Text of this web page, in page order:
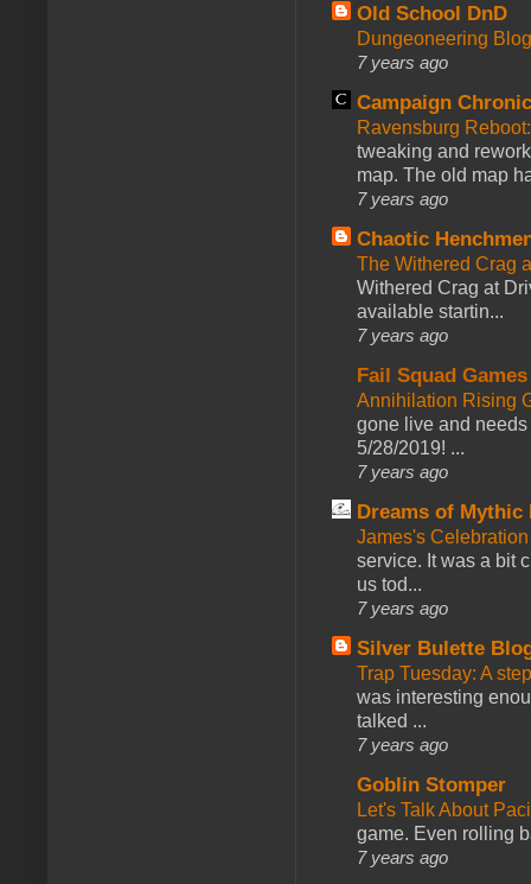
Old School DnD
Dungeoneering
7 years ago
Campaign
Ravensburg
tweaking and
map. The old map
7 years ago
Chaotic
The Withered Crag
Withered Crag at
available startin...
7 years ago
Fail Squad Games
Annihilation Rising
gone live and
5/28/2019! ...
7 years ago
Dreams of Mythic
James's
service. It was a bit
us tod...
7 years ago
Silver Bulette
Trap Tuesday: A
was interesting
talked ...
7 years ago
Goblin Stomper
Let's Talk About
game. Even rolling
7 years ago